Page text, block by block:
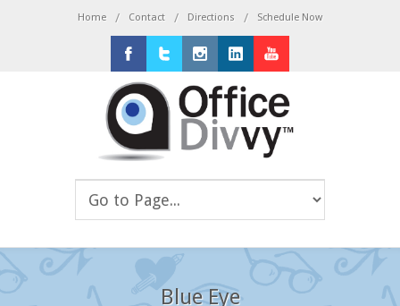
Home / Contact / Directions / Schedule Now
FacebookTwitterInstagram
LinkedIn
Blue Eye